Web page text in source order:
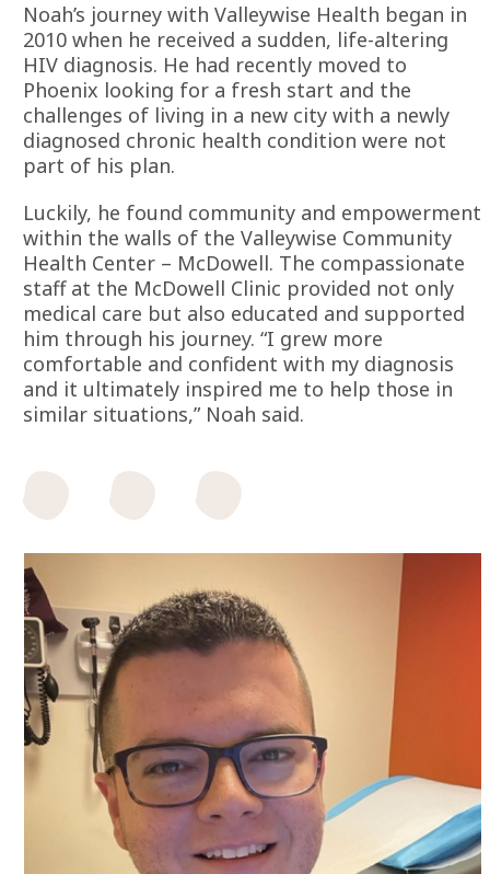
Noah’s journey with Valleywise Health began in
2010 when he received a sudden, life-altering
HIV diagnosis. He had recently moved to
Phoenix looking for a fresh start and the
challenges of living in a new city with a newly
diagnosed chronic health condition were not
part of his plan.
Luckily, he found community and empowerment
within the walls of the Valleywise Community
Health Center – McDowell. The compassionate
staff at the McDowell Clinic provided not only
medical care but also educated and supported
him through his journey. “I grew more
comfortable and confident with my diagnosis
and it ultimately inspired me to help those in
similar situations,” Noah said.